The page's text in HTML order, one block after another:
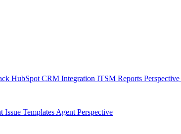
HubSpot CRM Integration ITSM Reports Perspective
Issue Templates Agent Perspective